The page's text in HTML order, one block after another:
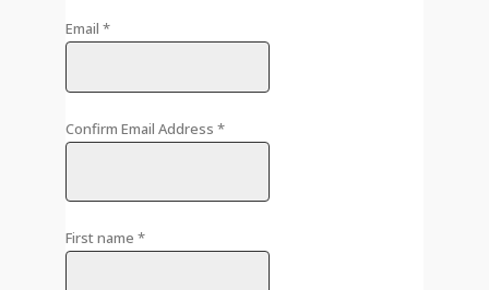
Email *
Confirm Email Address *
First name *